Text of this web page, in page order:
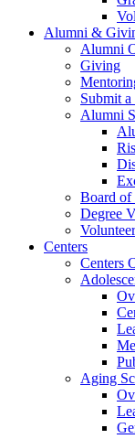
Alumni &
Alumni
Giving
Submit
Alumni
Board of
Degree
Centers
Centers
Aging